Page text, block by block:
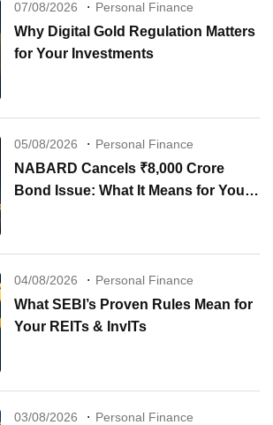
07/08/2026 Personal Finance
Why Digital Gold Regulation Matters
for Your Investments
05/08/2026 Personal Finance
NABARD Cancels ₹8,000 Crore
Bond Issue: What It Means for Your
04/08/2026 Personal Finance
What SEBI’s Proven Rules Mean for
Your REITs & InvITs
03/08/2026 Personal Finance